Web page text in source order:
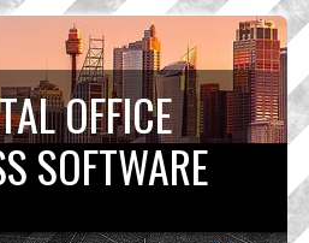
OFFICE
SOFTWARE